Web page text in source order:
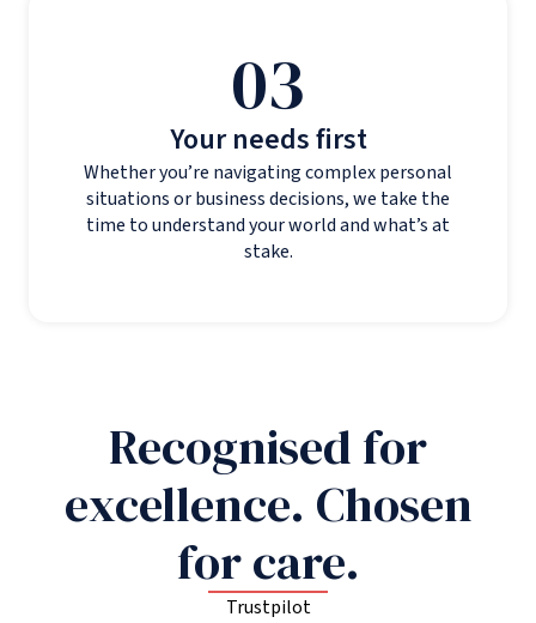
03
Your needs first
Whether you’re navigating complex personal
situations or business decisions, we take the
time to understand your world and what’s at
stake.
Recognised for
excellence. Chosen
for care.
Trustpilot